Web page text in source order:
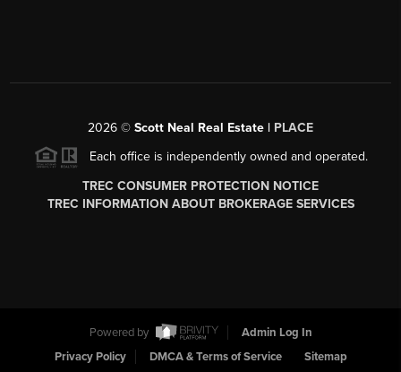
2026 © Scott Neal Real Estate | PLACE
Each office is independently owned and operated.
TREC CONSUMER PROTECTION NOTICE
TREC INFORMATION ABOUT BROKERAGE SERVICES
Powered by
Admin Log In
Privacy Policy
DMCA & Terms of Service Sitemap